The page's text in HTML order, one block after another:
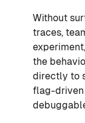
Without
traces,
the
directly to
flag-driven